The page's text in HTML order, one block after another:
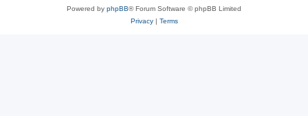
Powered by phpBB® Forum Software © phpBB Limited
Privacy| Terms